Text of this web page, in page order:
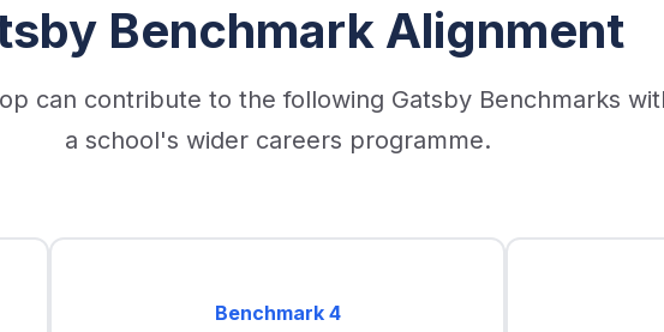
Benchmark Alignment
can contribute to the following Gatsby Benchmarks
a school's wider careers programme.
Benchmark 4